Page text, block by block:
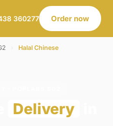
360277 Order now
Halal Chinese
Delivery